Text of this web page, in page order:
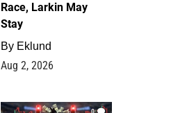
Race, Larkin May
Stay
By Eklund
Aug 2, 2026
0